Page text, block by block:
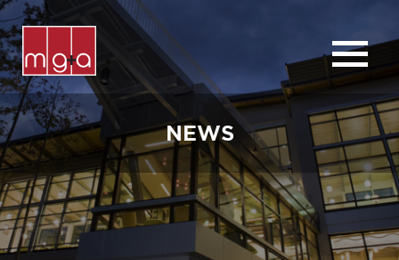
ABOUT
SERVICES
CHURCHES
COMMERCIAL
CONTACT
NEWS